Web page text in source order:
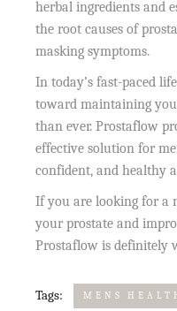
herbal ingredients and
the root causes of
masking symptoms.
In today’s fast-paced
toward maintaining
than ever. Prostaflow
effective solution for
confident, and healthy
If you are looking for a
your prostate and
Prostaflow is definitely
Tags: MENS